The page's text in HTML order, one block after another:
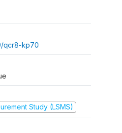
qcr8-kp70
Study (LSMS)